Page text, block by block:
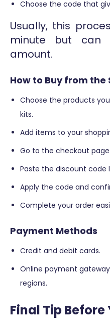
Choose the code that
Usually, this
minute but can
amount.
How to Buy from the
Choose the products
kits.
Add items to your
Go to the checkout page.
Paste the discount code
Apply the code and
Complete your order
Payment Methods
Credit and debit cards.
Online payment
regions.
Final Tip Before